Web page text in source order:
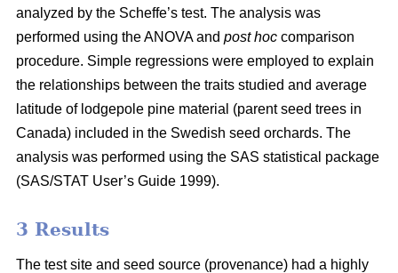
analyzed by the Scheffe’s test. The analysis was
performed using the ANOVA and post hoc comparison
procedure. Simple regressions were employed to explain
the relationships between the traits studied and average
latitude of lodgepole pine material (parent seed trees in
Canada) included in the Swedish seed orchards. The
analysis was performed using the SAS statistical package
(SAS/STAT User’s Guide 1999).
3 Results
The test site and seed source (provenance) had a highly